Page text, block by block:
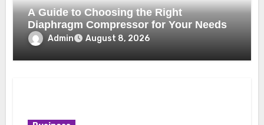
A Guide to Choosing the Right
Diaphragm Compressor for Your Needs
Admin August 8, 2026